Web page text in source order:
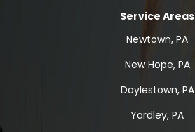
Service Areas
Newtown, PA
New Hope, PA
Doylestown, PA
Yardley, PA